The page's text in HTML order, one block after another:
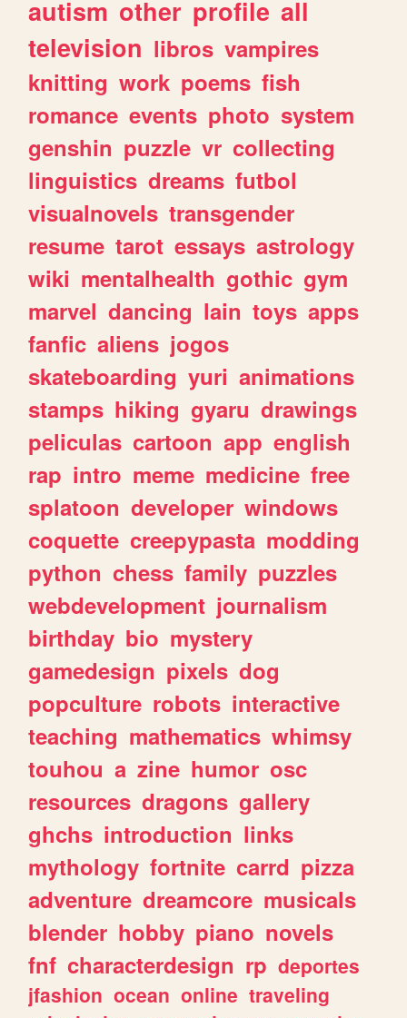
autism other profile all
television libros vampires
knitting work poems fish
romance events photo system
genshin puzzle vr collecting
linguistics dreams futbol
visualnovels transgender
resume tarot essays astrology
wiki mentalhealth gothic gym
marvel dancing lain toys apps
fanfic aliens jogos
skateboarding yuri animations
stamps hiking gyaru drawings
peliculas cartoon app english
rap intro meme medicine free
splatoon developer windows
coquette creepypasta modding
python chess family puzzles
webdevelopment journalism
birthday bio mystery
gamedesign pixels dog
popculture robots interactive
teaching mathematics whimsy
touhou a zine humor osc
resources dragons gallery
ghchs introduction links
mythology fortnite carrd pizza
adventure dreamcore musicals
blender hobby piano novels
fnf characterdesign rp deportes
jfashion ocean online traveling